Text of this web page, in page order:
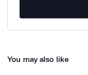
You may also like